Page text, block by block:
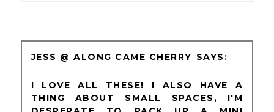
JESS @ ALONG CAME CHERRY
I LOVE ALL THESE! I ALSO HAVE A
THING ABOUT SMALL SPACES, I'M